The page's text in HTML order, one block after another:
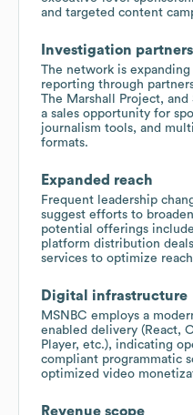
and targeted content
Investigation
The network is
reporting through
The Marshall Project,
a sales opportunity for
journalism tools, and
formats.
Expanded reach
Frequent leadership
suggest efforts to
potential offerings
platform distribution
services to optimize
Digital infrastructure
MSNBC employs a
enabled delivery (React,
Player, etc.), indicating
compliant programmatic
optimized video
Revenue scope